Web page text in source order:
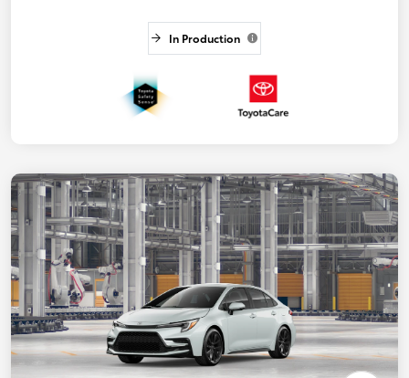
In Production